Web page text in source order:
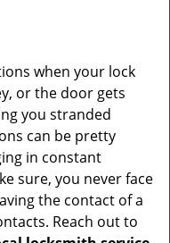
when your lock
or the door gets
you stranded
can be pretty
in constant
sure, you never face
the contact of a
Reach out to